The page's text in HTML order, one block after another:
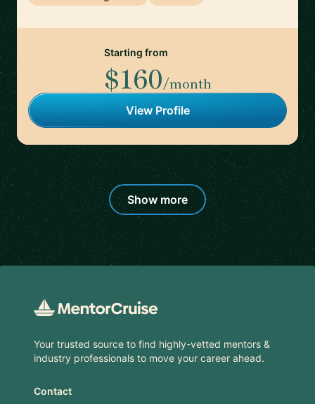
Starting from
$160/month
View Profile
Show more
Your trusted source to find highly-vetted mentors &
industry professionals to move your career ahead.
Contact